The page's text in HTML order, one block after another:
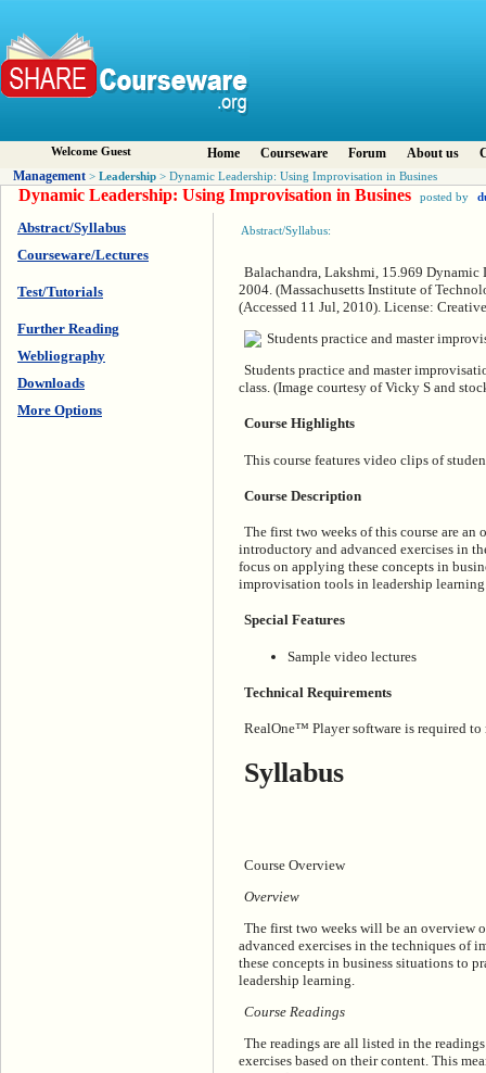
Welcome Guest Home Courseware Forum About us
Management > Leadership > Dynamic Leadership: Using Improvisation in Busines
Dynamic Leadership: Using Improvisation in Busines posted by
Abstract/Syllabus
Courseware/Lectures
Test/Tutorials
Further Reading
Webliography
Downloads
More Options
Abstract/Syllabus:
Balachandra, Lakshmi, 15.969
2004. (Massachusetts Institute of
(Accessed 11 Jul, 2010). License:
Students practice and master
class. (Image courtesy of Vicky S and
Course Highlights
This course features video clips of
Course Description
The first two weeks of this course are
introductory and advanced exercises in
focus on applying these concepts in
improvisation tools in leadership
Special Features
Sample video lectures
Technical Requirements
RealOne™ Player software is required
Syllabus
Course Overview
Overview
The first two weeks will be an
advanced exercises in the techniques of
these concepts in business situations to
leadership learning.
Course Readings
The readings are all listed in the
exercises based on their content. This